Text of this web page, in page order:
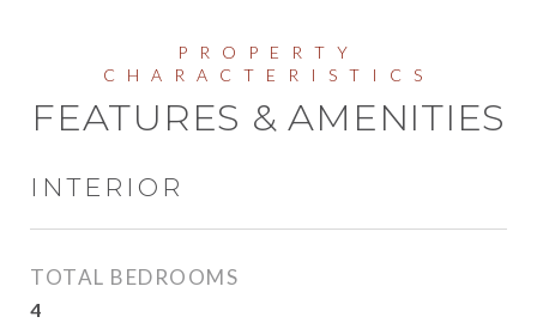
FEATURES & AMENITIES
INTERIOR
TOTAL BEDROOMS
4